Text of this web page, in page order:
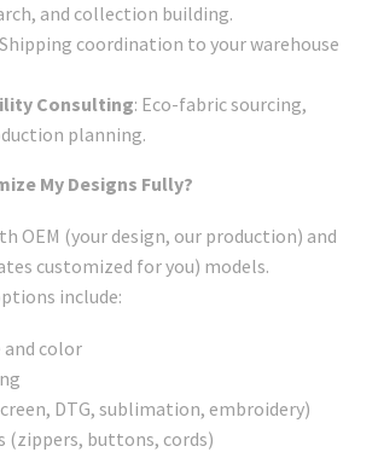
and collection building.
coordination to your warehouse
Consulting: Eco-fabric sourcing,
planning.
My Designs Fully?
OEM (your design, our production) and
customized for you) models.
include:
and color
DTG, sublimation, embroidery)
(zippers, buttons, cords)